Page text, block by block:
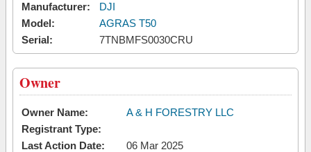
Manufacturer:
DJI
Model:
AGRAS T50
Serial:
7TNBMFS0030CRU
Owner
Owner Name:
A & H FORESTRY LLC
Registrant Type:
Last Action Date:
06 Mar 2025